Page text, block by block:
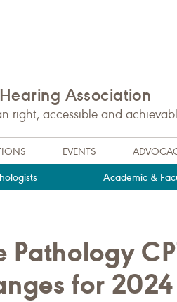
Association
right, accessible and
EVENTS
Academic &
Pathology
for 2024